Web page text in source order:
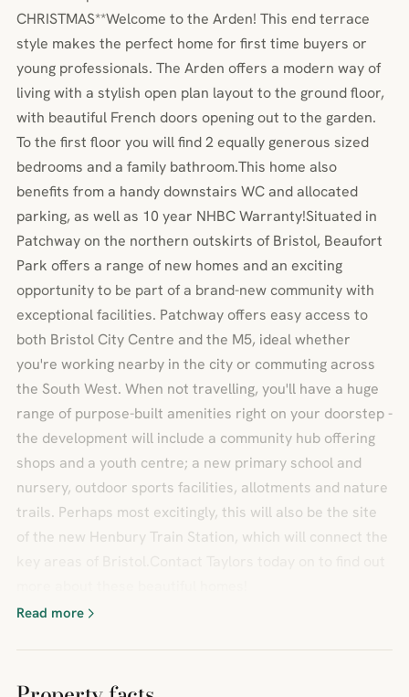
CHRISTMAS**Welcome to the Arden! This end terrace
style makes the perfect home for first time buyers or
young professionals. The Arden offers a modern way of
living with a stylish open plan layout to the ground floor,
with beautiful French doors opening out to the garden.
To the first floor you will find 2 equally generous sized
bedrooms and a family bathroom.This home also
benefits from a handy downstairs WC and allocated
parking, as well as 10 year NHBC Warranty!Situated in
Patchway on the northern outskirts of Bristol, Beaufort
Park offers a range of new homes and an exciting
opportunity to be part of a brand-new community with
exceptional facilities. Patchway offers easy access to
both Bristol City Centre and the M5, ideal whether
you're working nearby in the city or commuting across
the South West. When not travelling, you'll have a huge
range of purpose-built amenities right on your doorstep -
the development will include a community hub offering
shops and a youth centre; a new primary school and
nursery, outdoor sports facilities, allotments and nature
trails. Perhaps most excitingly, this will also be the site
of the new Henbury Train Station, which will connect the
Read more